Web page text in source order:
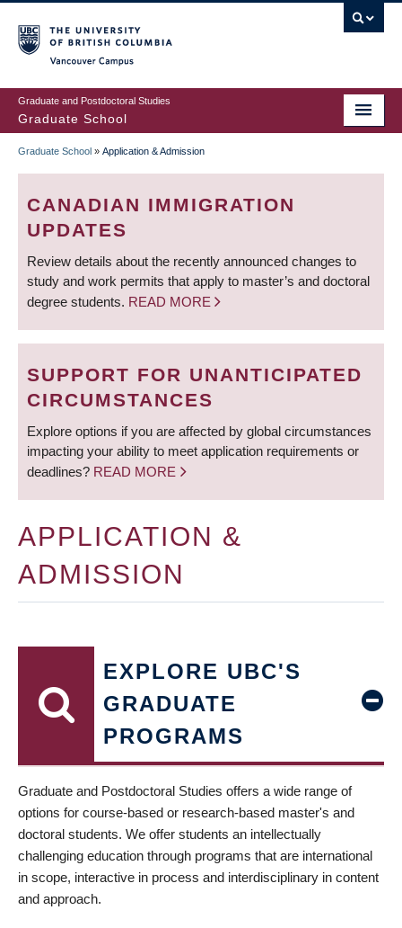
to
main
content
Graduate and Postdoctoral Studies
Graduate School
BREADCRUMB
Graduate School » Application & Admission
CANADIAN IMMIGRATION
UPDATES
Review details about the recently announced changes to
study and work permits that apply to master’s and doctoral
degree students. READ MORE
SUPPORT FOR UNANTICIPATED
CIRCUMSTANCES
Explore options if you are affected by global circumstances
impacting your ability to meet application requirements or
deadlines? READ MORE
APPLICATION &
ADMISSION
EXPLORE UBC'S
GRADUATE
PROGRAMS
Graduate and Postdoctoral Studies offers a wide range of
options for course-based or research-based master's and
doctoral students. We offer students an intellectually
challenging education through programs that are international
in scope, interactive in process and interdisciplinary in content
and approach.